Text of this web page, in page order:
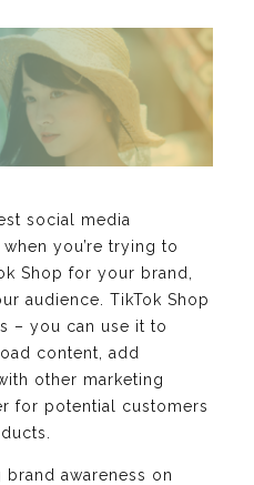
social media
you’re trying to
Shop for your brand,
audience. TikTok Shop
– you can use it to
content, add
other marketing
for potential customers
awareness on